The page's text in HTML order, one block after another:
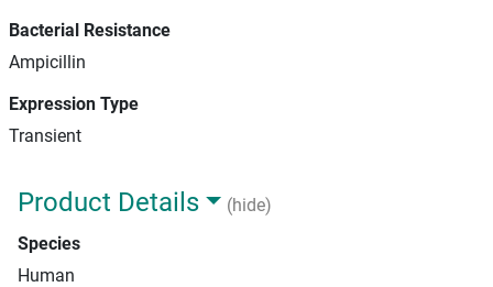
Bacterial Resistance
Ampicillin
Expression Type
Transient
Product Details
(hide)
Species
Human